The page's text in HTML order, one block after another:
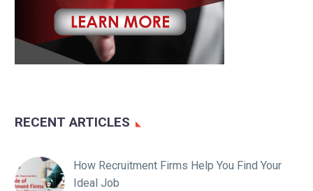
RECENT ARTICLES
How Recruitment Firms Help You Find Your
Ideal Job